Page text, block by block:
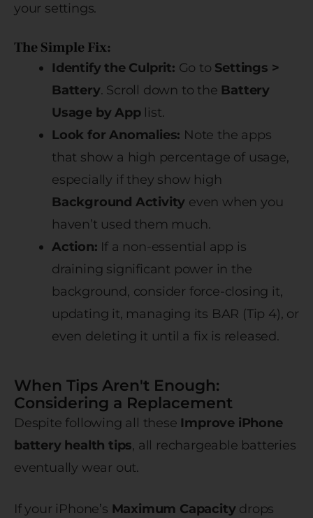
your settings.
The Simple Fix:
Identify the Culprit: Go to Settings >
Battery. Scroll down to the Battery
Usage by Applist.
Look for Anomalies: Note the apps
that show a high percentage of usage,
especially if they show high
Background Activity even when you
haven’t used them much.
Action: If a non-essential app is
draining significant power in the
background, consider force-closing it,
updating it, managing its BAR (Tip 4), or
even deleting it until a fix is released.
When Tips Aren't Enough:
Considering a Replacement
Despite following all these Improve iPhone
battery health tips, all rechargeable batteries
eventually wear out.
If your iPhone’s Maximum Capacity drops